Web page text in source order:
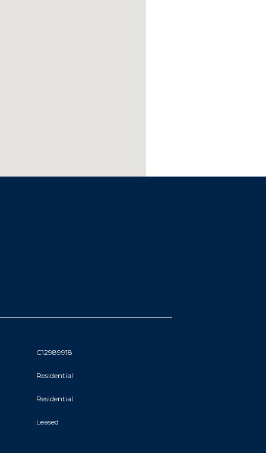
C12989918
Residential
Residential
Leased